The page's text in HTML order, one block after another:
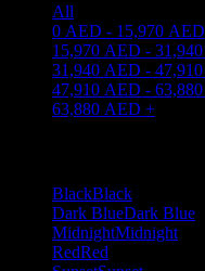
All
0 AED - 15,970 AED
15,970 AED - 31,940
31,940 AED - 47,910
47,910 AED - 63,880
63,880 AED +
BlackBlack
Dark BlueDark Blue
MidnightMidnight
RedRed